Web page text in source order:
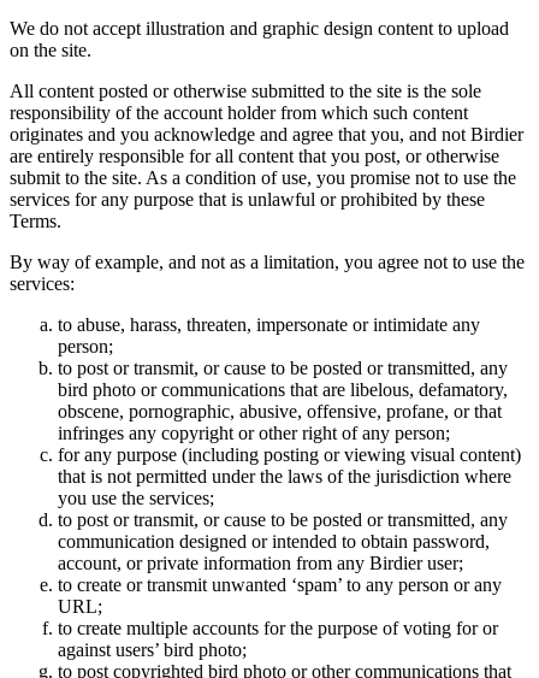
We do not accept illustration and graphic design content to upload
on the site.
All content posted or otherwise submitted to the site is the sole
responsibility of the account holder from which such content
originates and you acknowledge and agree that you, and not Birdier
are entirely responsible for all content that you post, or otherwise
submit to the site. As a condition of use, you promise not to use the
services for any purpose that is unlawful or prohibited by these
Terms.
By way of example, and not as a limitation, you agree not to use the
services:
to abuse, harass, threaten, impersonate or intimidate any
person;
to post or transmit, or cause to be posted or transmitted, any
bird photo or communications that are libelous, defamatory,
obscene, pornographic, abusive, offensive, profane, or that
infringes any copyright or other right of any person;
for any purpose (including posting or viewing visual content)
that is not permitted under the laws of the jurisdiction where
you use the services;
to post or transmit, or cause to be posted or transmitted, any
communication designed or intended to obtain password,
account, or private information from any Birdier user;
to create or transmit unwanted ‘spam’ to any person or any
URL;
to create multiple accounts for the purpose of voting for or
against users’ bird photo;
to post copyrighted bird photo or other communications that